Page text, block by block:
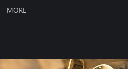
MORE